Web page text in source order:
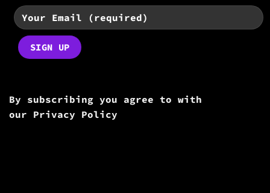
By subscribing you agree to with
our Privacy Policy